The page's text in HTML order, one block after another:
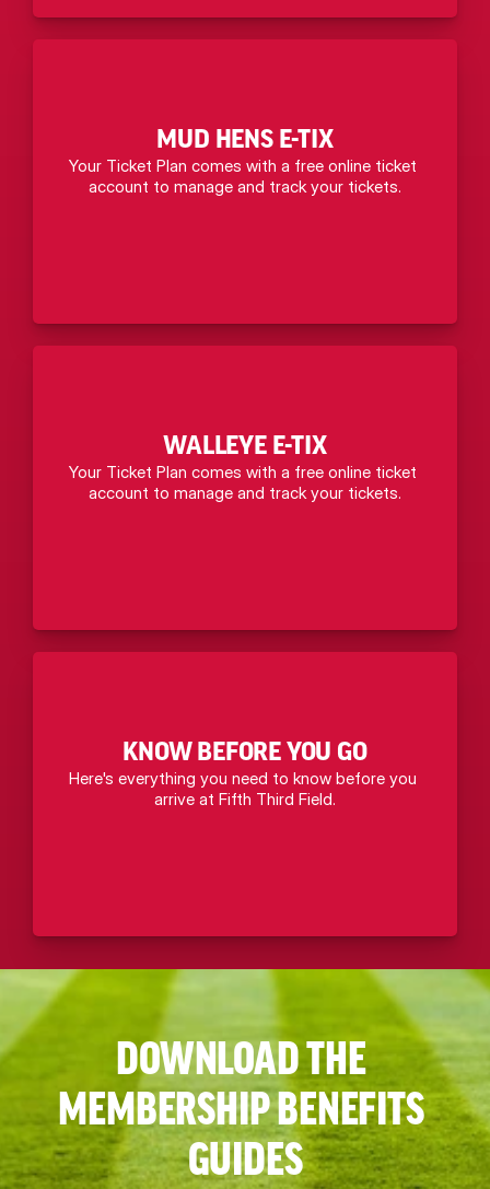
MUD HENS E-TIX
Your Ticket Plan comes with a free online ticket
account to manage and track your tickets.
WALLEYE E-TIX
Your Ticket Plan comes with a free online ticket
account to manage and track your tickets.
KNOW BEFORE YOU GO
Here's everything you need to know before you
arrive at Fifth Third Field.
DOWNLOAD THE
MEMBERSHIP BENEFITS
GUIDES